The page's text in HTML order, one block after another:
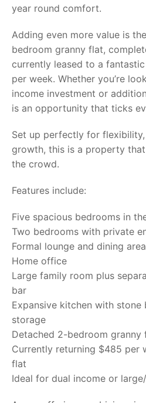
year round comfort.
Adding even more value is
bedroom granny flat,
currently leased to a
per week. Whether you’re
income investment or
is an opportunity that ticks
Set up perfectly for
growth, this is a property
the crowd.
Features include:
Five spacious bedrooms in
Two bedrooms with private
Formal lounge and dining
Home office
Large family room plus
bar
Expansive kitchen with stone
storage
Detached 2-bedroom
Currently returning $485 per
flat
Ideal for dual income or